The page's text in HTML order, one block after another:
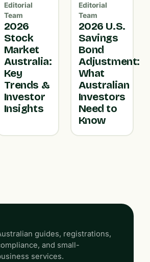
Editorial
Team
2026
Stock
Market
Australia:
Key
Trends &
Investor
Insights
Editorial
Team
2026 U.S.
Savings
Bond
Adjustment:
What
Australian
Investors
Need to
Know
guides, registrations,
and small-
services.